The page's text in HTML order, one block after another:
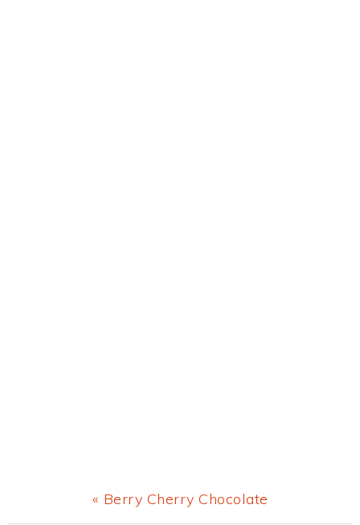
Previous
« Berry Cherry Chocolate